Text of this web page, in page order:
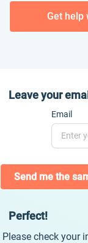
Get help
Leave your
Email
Send me the
Perfect!
Please check your